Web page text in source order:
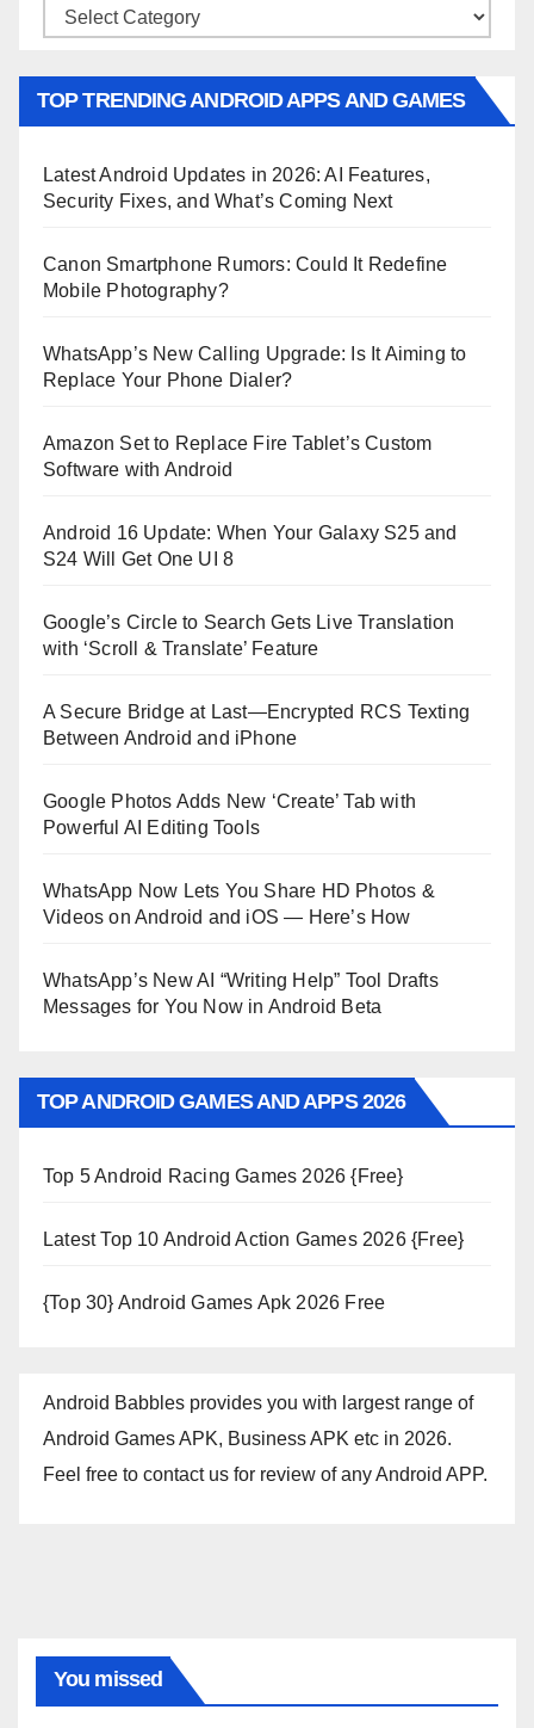
Categories
TOP TRENDING ANDROID APPS AND GAMES
Latest Android Updates in 2026: AI Features,
Security Fixes, and What’s Coming Next
Canon Smartphone Rumors: Could It Redefine
Mobile Photography?
WhatsApp’s New Calling Upgrade: Is It Aiming to
Replace Your Phone Dialer?
Amazon Set to Replace Fire Tablet’s Custom
Software with Android
Android 16 Update: When Your Galaxy S25 and
S24 Will Get One UI 8
Google’s Circle to Search Gets Live Translation
with ‘Scroll & Translate’ Feature
A Secure Bridge at Last—Encrypted RCS Texting
Between Android and iPhone
Google Photos Adds New ‘Create’ Tab with
Powerful AI Editing Tools
WhatsApp Now Lets You Share HD Photos &
Videos on Android and iOS — Here’s How
WhatsApp’s New AI “Writing Help” Tool Drafts
Messages for You Now in Android Beta
TOP ANDROID GAMES AND APPS 2026
Top 5 Android Racing Games 2026 {Free}
Latest Top 10 Android Action Games 2026 {Free}
{Top 30} Android Games Apk 2026 Free
Android Babbles provides you with largest range of
Android Games APK, Business APK etc in 2026.
Feel free to contact us for review of any Android APP.
You missed